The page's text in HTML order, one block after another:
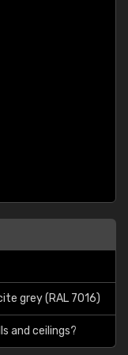
grey (RAL 7016)
and ceilings?